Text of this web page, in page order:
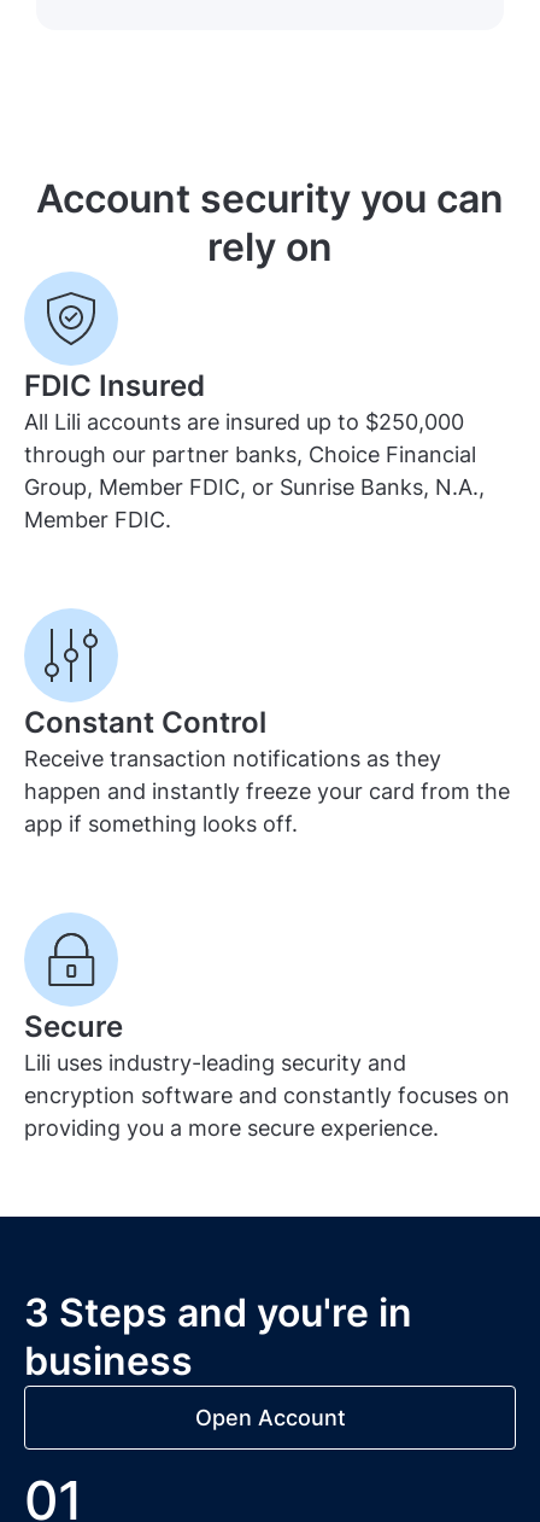
Account security you can
rely on
FDIC Insured
All Lili accounts are insured up to $250,000
through our partner banks, Choice Financial
Group, Member FDIC, or Sunrise Banks, N.A.,
Member FDIC.
Constant Control
Receive transaction notifications as they
happen and instantly freeze your card from the
app if something looks off.
Secure
Lili uses industry-leading security and
encryption software and constantly focuses on
providing you a more secure experience.
3 Steps and you're in
business
Open Account
01